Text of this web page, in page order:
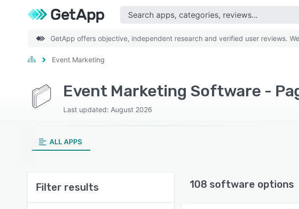
GetApp offers objective, independent research and verified user reviews.
Event Marketing
Event Marketing Software -
Last updated: August 2026
ALL APPS
Filter results 108 software options